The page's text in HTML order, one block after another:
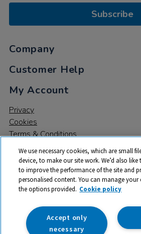
Subscribe
Company
Customer Help
My Account
Privacy
Cookies
Terms & Conditions
© 2026 All rights reserved. TTS ​is a
trade mark of RM Educational
142B Park Drive, Milton Park, Milton,
Registered Number:
We use necessary cookies, which are small
device, to make our site work. We’d also
to improve the performance of the site and
personalised content. You can manage your
the options provided. Cookie policy
Accept only
necessary